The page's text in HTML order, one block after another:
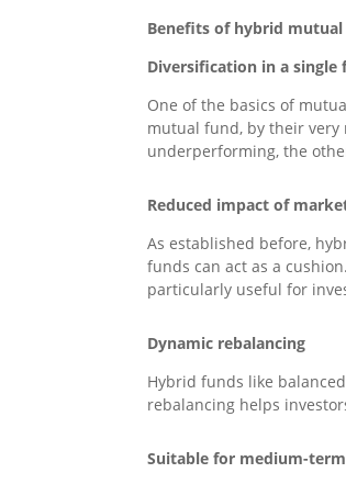
Benefits of hybrid
Diversification in a single
One of the basics of
mutual fund, by their
underperforming, the
Reduced impact of
As established before,
funds can act as a
particularly useful for
Dynamic rebalancing
Hybrid funds like
rebalancing helps
Suitable for medium-